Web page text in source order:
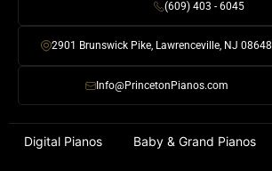
(609) 403 - 6045
2901 Brunswick Pike, Lawrenceville, NJ 08648
Info@PrincetonPianos.com
Digital Pianos Baby & Grand Pianos